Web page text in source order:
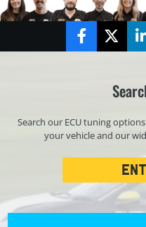
FacebookTwitter
Search our ECU tuning
your vehicle and our